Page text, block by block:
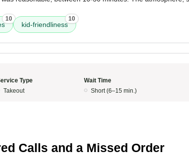
10
kid-friendliness
10
Type
Takeout
Wait Time
Short (6–15 min.)
Calls and a Missed Order